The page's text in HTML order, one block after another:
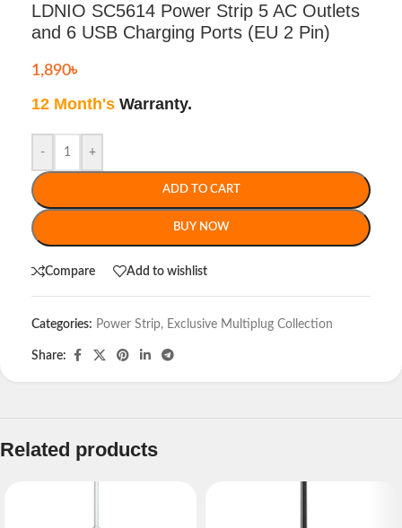
LDNIO SC5614 Power Strip 5 AC Outlets
and 6 USB Charging Ports (EU 2 Pin)
1,890৳
12 Month's Warranty.
- +
ADD TO CART
BUY NOW
Compare Add to wishlist
Categories: Power Strip, Exclusive Multiplug Collection
Share:
Related products